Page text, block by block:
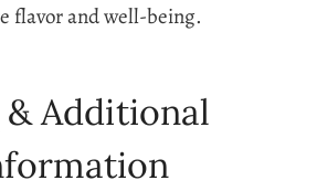
flavor and well-being.
& Additional